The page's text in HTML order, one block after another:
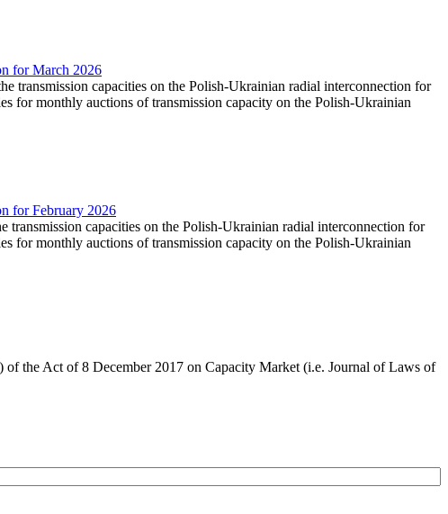
for March 2026
transmission capacities on the Polish-Ukrainian radial interconnection for
for monthly auctions of transmission capacity on the Polish-Ukrainian
for February 2026
capacities on the Polish-Ukrainian radial interconnection for
for monthly auctions of transmission capacity on the Polish-Ukrainian
the Act of 8 December 2017 on Capacity Market (i.e. Journal of Laws of